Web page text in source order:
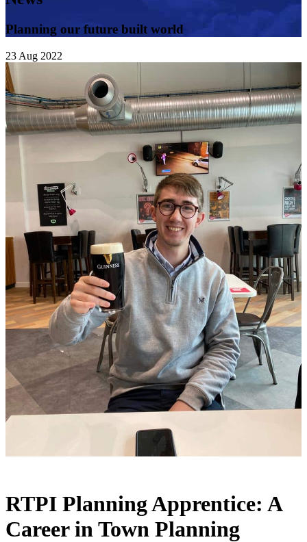
Planning our future built world
23 Aug 2022
RTPI Planning Apprentice: A
Career in Town Planning